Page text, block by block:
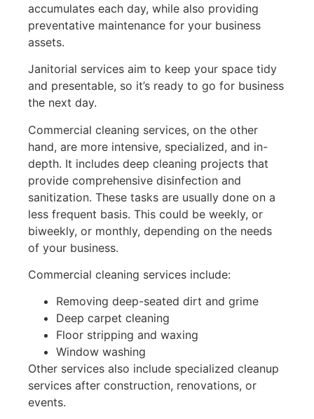
accumulates each day, while also providing
preventative maintenance for your business
assets.
Janitorial services aim to keep your space tidy
and presentable, so it’s ready to go for business
the next day.
Commercial cleaning services, on the other
hand, are more intensive, specialized, and in-
depth. It includes deep cleaning projects that
provide comprehensive disinfection and
sanitization. These tasks are usually done on a
less frequent basis. This could be weekly, or
biweekly, or monthly, depending on the needs
of your business.
Commercial cleaning services include:
Removing deep-seated dirt and grime
Deep carpet cleaning
Floor stripping and waxing
Window washing
Other services also include specialized cleanup
services after construction, renovations, or
events.